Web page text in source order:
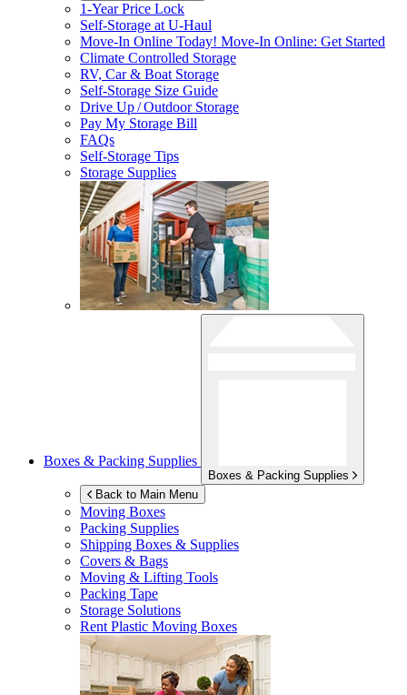
1-Year Price Lock
Self-Storage atU-Haul
Move-In Online Today! Move-In Online: Get Started
Climate Controlled Storage
RV, Car & Boat Storage
Self-Storage Size Guide
Drive Up / Outdoor Storage
Pay My Storage Bill
FAQs
Self-Storage Tips
Storage Supplies
Boxes & Packing Supplies
Boxes & Packing Supplies
Back to Main Menu
Moving Boxes
Packing Supplies
Shipping Boxes & Supplies
Covers & Bags
Moving & Lifting Tools
Packing Tape
Storage Solutions
Rent Plastic Moving Boxes